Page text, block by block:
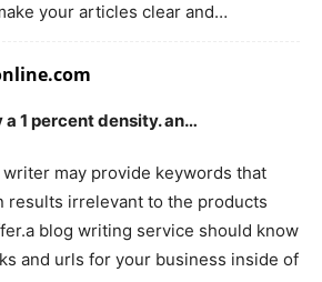
your articles clear and…
1 percent density. an…
may provide keywords that
results irrelevant to the products
blog writing service should know
and urls for your business inside of